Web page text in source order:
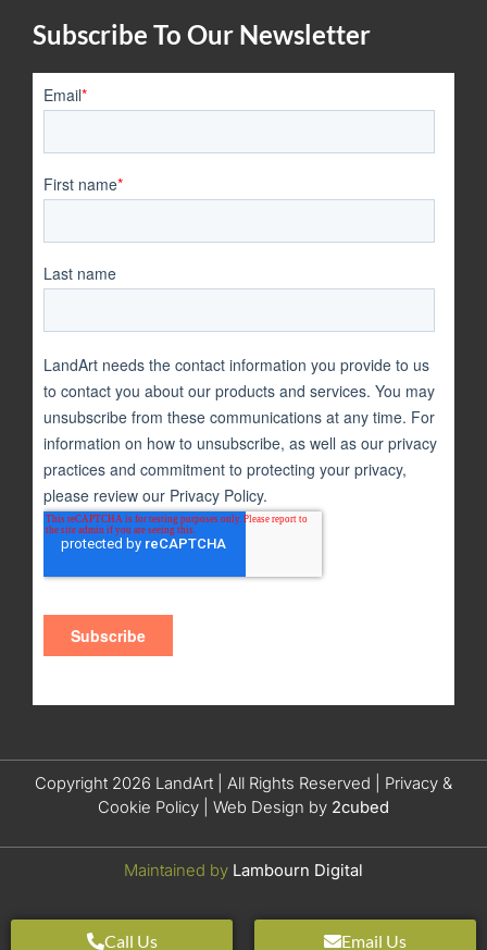
Subscribe To Our Newsletter
Copyright 2026 LandArt | All Rights Reserved | Privacy &
Cookie Policy | Web Design by 2cubed
Maintained by Lambourn Digital
Call Us Email Us